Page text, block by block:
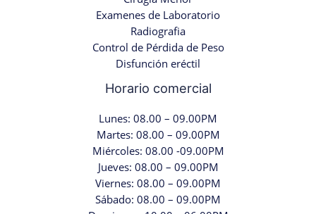
Examenes de Laboratorio
Radiografia
Control de Pérdida de Peso
Disfunción eréctil
Horario comercial
Lunes: 08.00 – 09.00PM
Martes: 08.00 – 09.00PM
Miércoles: 08.00 -09.00PM
Jueves: 08.00 – 09.00PM
Viernes: 08.00 – 09.00PM
Sábado: 08.00 – 09.00PM